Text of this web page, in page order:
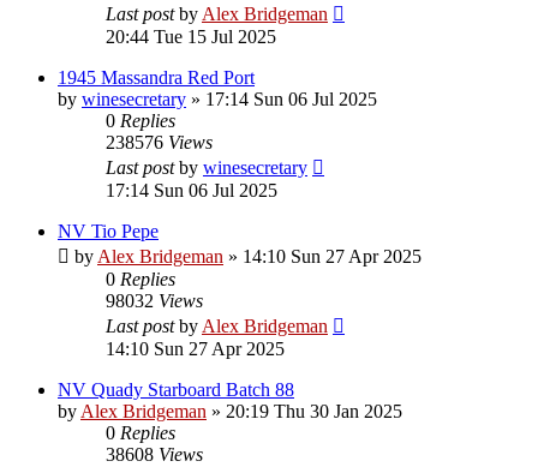
Last postby Alex Bridgeman
20:44 Tue 15 Jul 2025
1945 Massandra Red Port
by winesecretary » 17:14 Sun 06 Jul 2025
0 Replies
238576 Views
Last postby winesecretary
17:14 Sun 06 Jul 2025
NV Tio Pepe
by Alex Bridgeman » 14:10 Sun 27 Apr 2025
0 Replies
98032 Views
Last postby Alex Bridgeman
14:10 Sun 27 Apr 2025
NV Quady Starboard Batch 88
by Alex Bridgeman » 20:19 Thu 30 Jan 2025
0 Replies
38608 Views